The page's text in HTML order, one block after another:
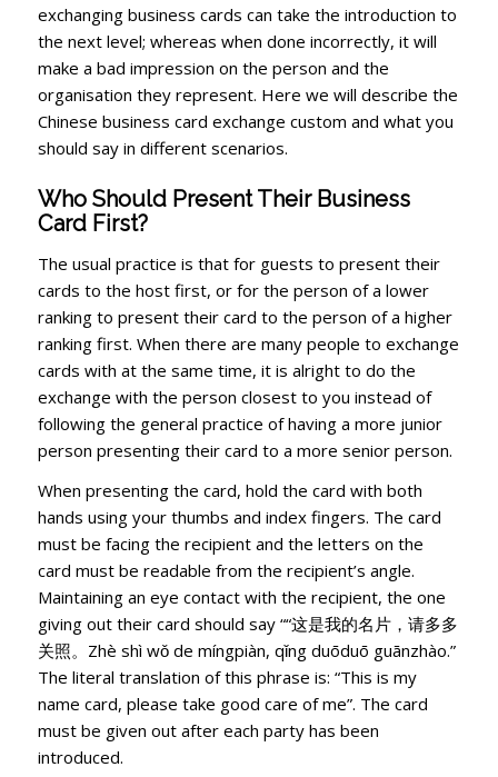
exchanging business cards can take the introduction to
the next level; whereas when done incorrectly, it will
make a bad impression on the person and the
organisation they represent. Here we will describe the
Chinese business card exchange custom and what you
should say in different scenarios.
Who Should Present Their Business
Card First?
The usual practice is that for guests to present their
cards to the host first, or for the person of a lower
ranking to present their card to the person of a higher
ranking first. When there are many people to exchange
cards with at the same time, it is alright to do the
exchange with the person closest to you instead of
following the general practice of having a more junior
person presenting their card to a more senior person.
When presenting the card, hold the card with both
hands using your thumbs and index fingers. The card
must be facing the recipient and the letters on the
card must be readable from the recipient’s angle.
Maintaining an eye contact with the recipient, the one
giving out their card should say ““这是我的名片，请多多
关照。Zhè shì wǒ de míngpiàn, qǐng duōduō guānzhào.”
The literal translation of this phrase is: “This is my
name card, please take good care of me”. The card
must be given out after each party has been
introduced.